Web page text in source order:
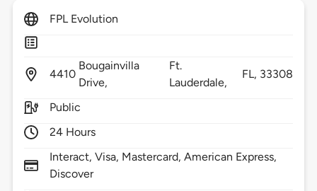
FPL Evolution
4410
Bougainvilla
Drive,
Ft.
Lauderdale,
FL, 33308
Public
24 Hours
Interact, Visa, Mastercard, American Express,
Discover